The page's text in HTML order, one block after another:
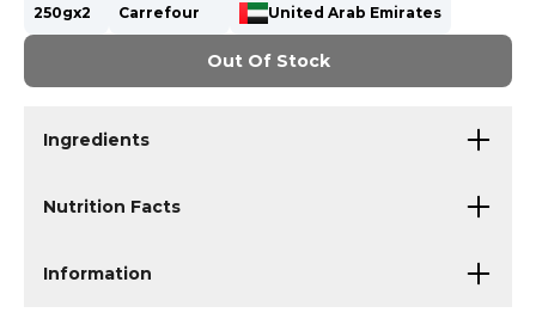
250gx2
Carrefour
United Arab Emirates
Out Of Stock
Ingredients
Nutrition Facts
Information